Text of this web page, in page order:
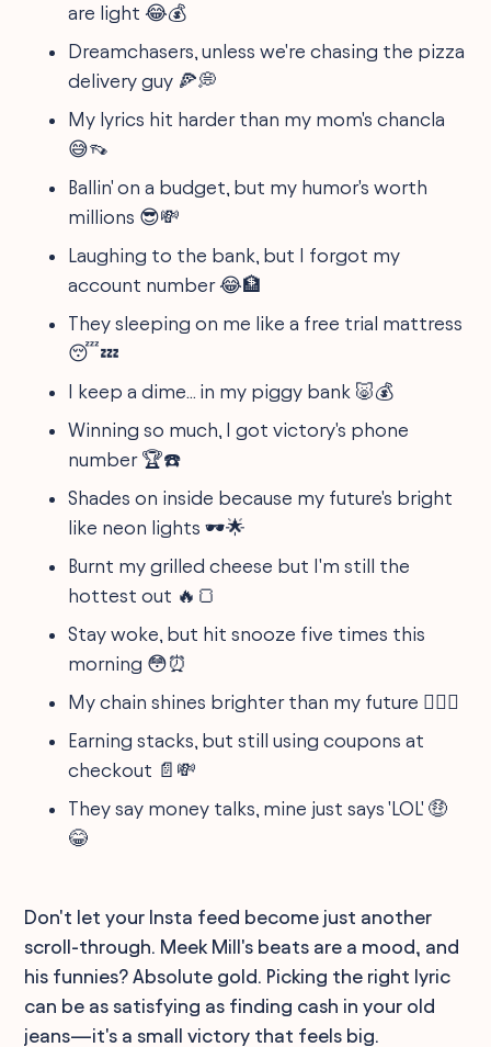
are light 😂💰
Dreamchasers, unless we're chasing the pizza
delivery guy 🍕💭
My lyrics hit harder than my mom's chancla
😅👡
Ballin' on a budget, but my humor's worth
millions 😎💸
Laughing to the bank, but I forgot my
account number 😂🏦
They sleeping on me like a free trial mattress
😴💤
I keep a dime... in my piggy bank 🐷💰
Winning so much, I got victory's phone
number 🏆☎️
Shades on inside because my future's bright
like neon lights 🕶️🌟
Burnt my grilled cheese but I'm still the
hottest out 🔥🍞
Stay woke, but hit snooze five times this
morning 😳⏰
My chain shines brighter than my future 🤷‍♂️✨
Earning stacks, but still using coupons at
checkout 📄💸
They say money talks, mine just says 'LOL' 🤑
😂
Don't let your Insta feed become just another
scroll-through. Meek Mill's beats are a mood, and
his funnies? Absolute gold. Picking the right lyric
can be as satisfying as finding cash in your old
jeans—it's a small victory that feels big.